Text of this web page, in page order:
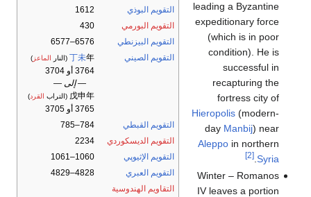
التقويم البوذي
1612
التقويم البورمي
430
التقويم البيزنطي
6576–6577
التقويم الصيني
丁未年 (النار الماعز )
3764 أو 3704
— إلى —
戊申年 (التراب القرد)
3765 أو 3705
التقويم القبطي
784–785
التقويم الديسكوردي
2234
التقويم الإثيوپي
1060–1061
التقويم العبري
4828–4829
التقاويم الهندوسية
leading a Byzantine
expeditionary force
(which is in poor
condition). He is
successful in
recapturing the
fortress city of
Hieropolis(modern-
day Manbij) near
Aleppoin northern
Syria
.
[2]
Winter – Romanos
IV leaves a portion